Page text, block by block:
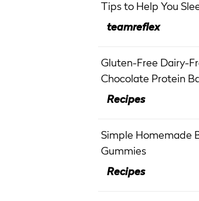
Tips to Help You
teamreflex
Gluten-Free Dairy-
Chocolate Protein
Recipes
Simple Homemade
Gummies
Recipes